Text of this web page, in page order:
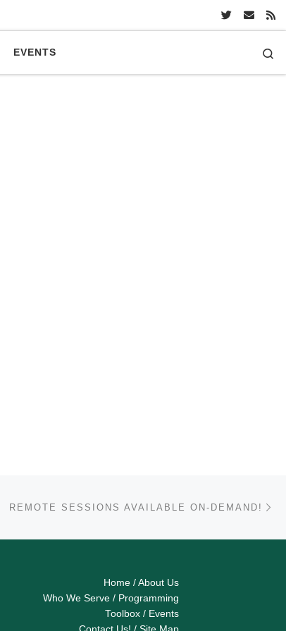
EVENTS
REMOTE SESSIONS AVAILABLE ON-DEMAND!
Home / About Us
Who We Serve / Programming
Toolbox / Events